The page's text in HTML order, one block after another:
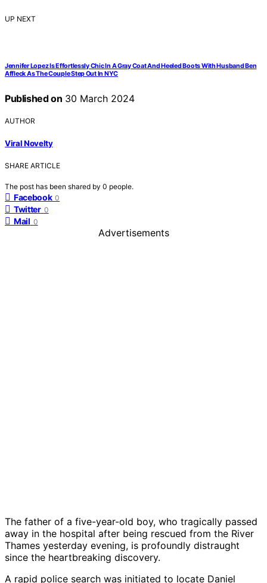
UP NEXT
Jennifer Lopez Is Effortlessly Chic In A Gray Coat And Heeled Boots With Husband Ben
Affleck As The Couple Step Out In NYC
Published on 30 March 2024
AUTHOR
Viral Novelty
SHARE ARTICLE
The post has been shared by 0 people.
Facebook 0
Twitter 0
Mail 0
Advertisements
The father of a five-year-old boy, who tragically passed
away in the hospital after being rescued from the River
Thames yesterday evening, is profoundly distraught
since the heartbreaking discovery.
A rapid police search was initiated to locate Daniel